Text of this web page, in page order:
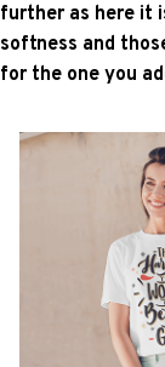
further as here it
softness and
for the one you